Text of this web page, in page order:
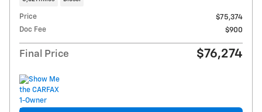
Price
$75,374
Doc Fee
$900
Final Price $76,274